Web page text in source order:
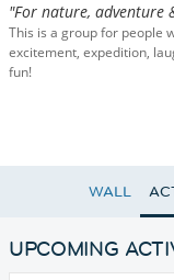
"For nature, adventure
This is a group for people
excitement, expedition,
fun!
WALL
UPCOMING